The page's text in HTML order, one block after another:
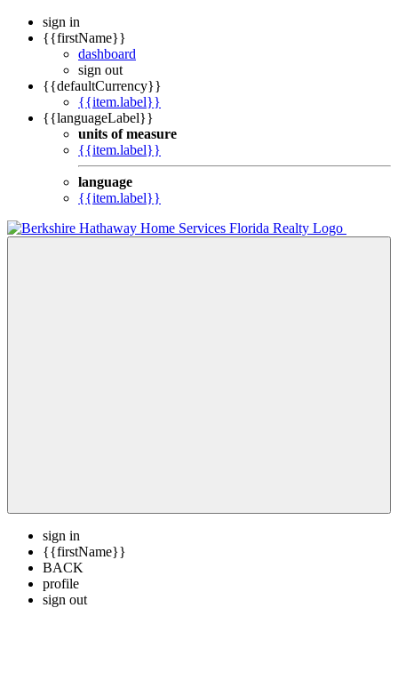
sign in
{{firstName}}
dashboard
sign out
{{defaultCurrency}}
{{item.label}}
{{languageLabel}}
units of measure
{{item.label}}
language
{{item.label}}
sign in
{{firstName}}
BACK
profile
sign out